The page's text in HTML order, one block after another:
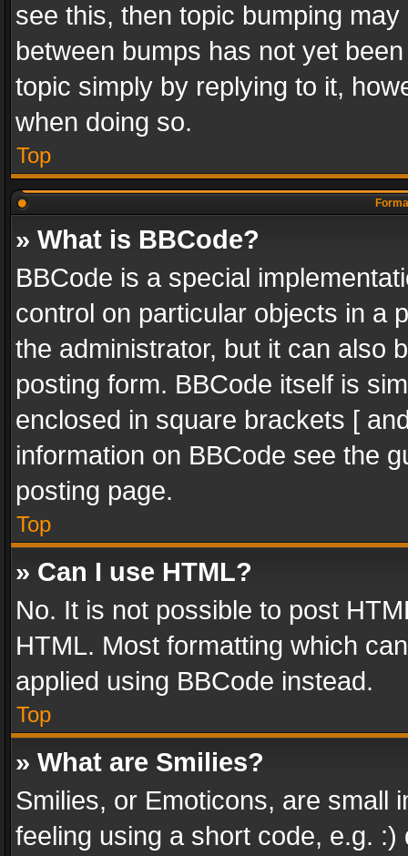
see this, then topic bumping
between bumps has not yet
topic simply by replying to it,
when doing so.
Top
» What is BBCode?
BBCode is a special
control on particular objects in a
the administrator, but it can also
posting form. BBCode itself is
enclosed in square brackets [
information on BBCode see the
posting page.
Top
» Can I use HTML?
No. It is not possible to post
HTML. Most formatting which
applied using BBCode instead.
Top
» What are Smilies?
Smilies, or Emoticons, are small
feeling using a short code, e.g.